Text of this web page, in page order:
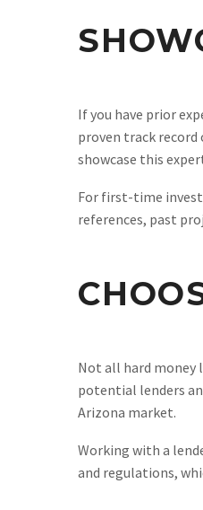
If you have prior
proven track
showcase this
For first-time
references, past
Not all hard money
potential lenders
Arizona market.
Working with a
and regulations,